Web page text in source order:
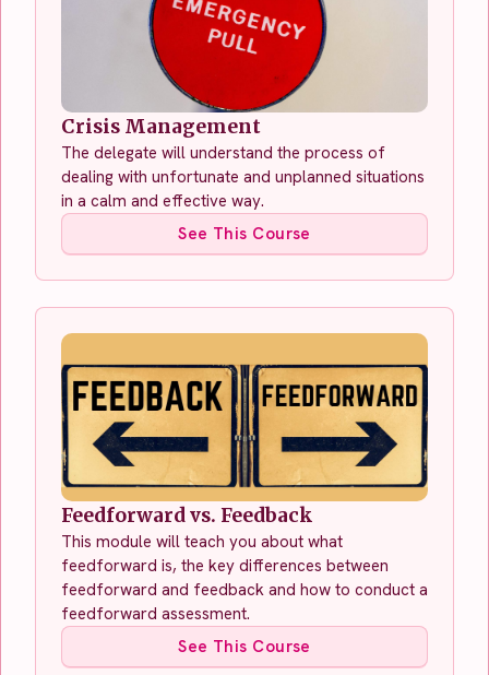
Crisis Management
The delegate will understand the process of
dealing with unfortunate and unplanned situations
in a calm and effective way.
See This Course
Feedforward vs. Feedback
This module will teach you about what
feedforward is, the key differences between
feedforward and feedback and how to conduct a
feedforward assessment.
See This Course